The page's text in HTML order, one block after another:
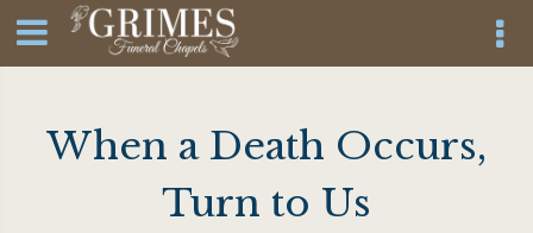
When a Death Occurs,
Turn to Us